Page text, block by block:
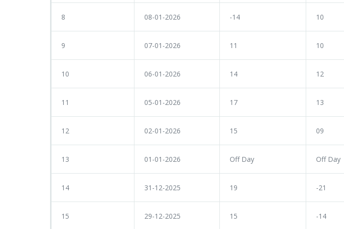
8 08-01-2026 -14 10
9 07-01-2026 11 10
10 06-01-2026 14 12
11 05-01-2026 17 13
12 02-01-2026 15 09
13 01-01-2026 Off Day Off Day
14 31-12-2025 19 -21
15 29-12-2025 15 -14